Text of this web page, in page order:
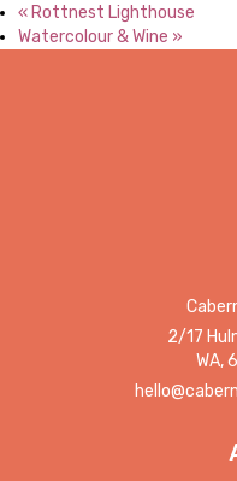
« Rottnest Lighthouse
Watercolour & Wine »
2/17
WA,